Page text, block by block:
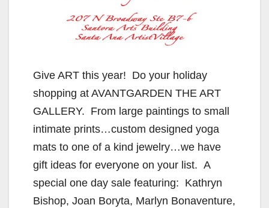
Give ART this year! Do your holiday
shopping at AVANTGARDEN THE ART
GALLERY. From large paintings to small
intimate prints…custom designed yoga
mats to one of a kind jewelry…we have
gift ideas for everyone on your list. A
special one day sale featuring: Kathryn
Bishop, Joan Boryta, Marlyn Bonaventure,